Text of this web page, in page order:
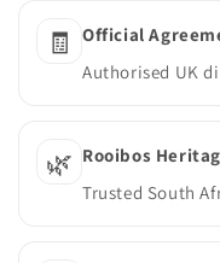
🧾
Official
Authorised UK
🌿 Rooibos
Trusted South